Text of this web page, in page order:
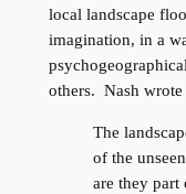
local landscape
imagination, in a
others. Nash wrote
The
of the
are they